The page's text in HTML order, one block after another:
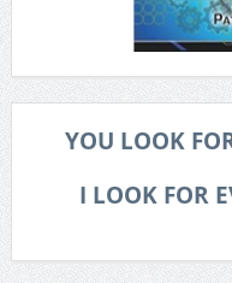
YOU LOOK
I LOOK FOR